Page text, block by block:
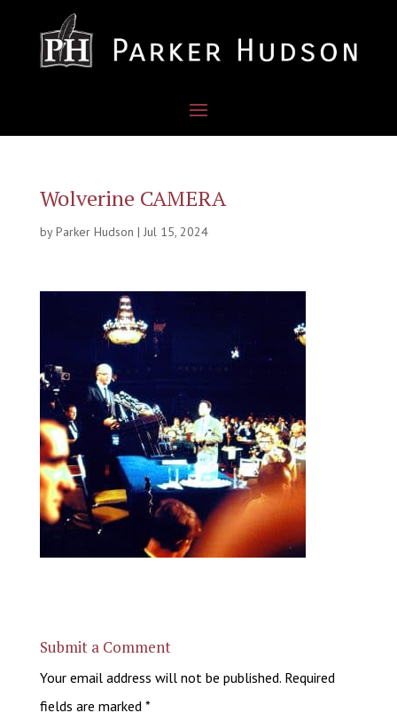
Wolverine CAMERA
byParker Hudson | Jul 15, 2024
Submit a Comment
Your email address will not be published. Required
fields are marked *